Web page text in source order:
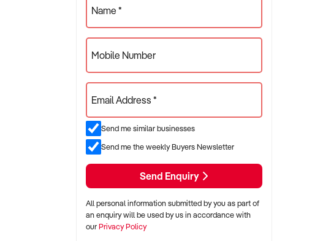
Name *
Mobile Number
Email Address *
Send me similar businesses
Send me the weekly Buyers Newsletter
Send Enquiry
All personal information submitted by you as part of
an enquiry will be used by us in accordance with
ourPrivacy Policy